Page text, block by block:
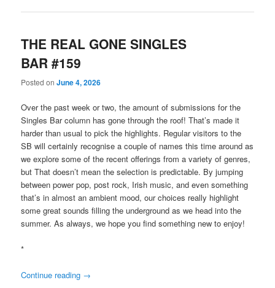
THE REAL GONE SINGLES
BAR #159
Posted onJune 4, 2026
Over the past week or two, the amount of submissions for the
Singles Bar column has gone through the roof! That’s made it
harder than usual to pick the highlights. Regular visitors to the
SB will certainly recognise a couple of names this time around as
we explore some of the recent offerings from a variety of genres,
but That doesn’t mean the selection is predictable. By jumping
between power pop, post rock, Irish music, and even something
that’s in almost an ambient mood, our choices really highlight
some great sounds filling the underground as we head into the
summer. As always, we hope you find something new to enjoy!
*
Continue reading →